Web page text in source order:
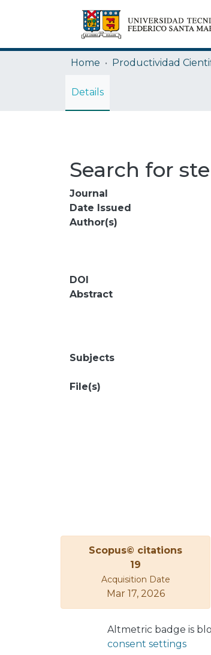
Home Productividad
Details
Search for
Journal
Date Issued
Author(s)
DOI
Abstract
Subjects
File(s)
Scopus© citations
19
Acquisition Date
Mar 17, 2026
Altmetric badge is
consent settings